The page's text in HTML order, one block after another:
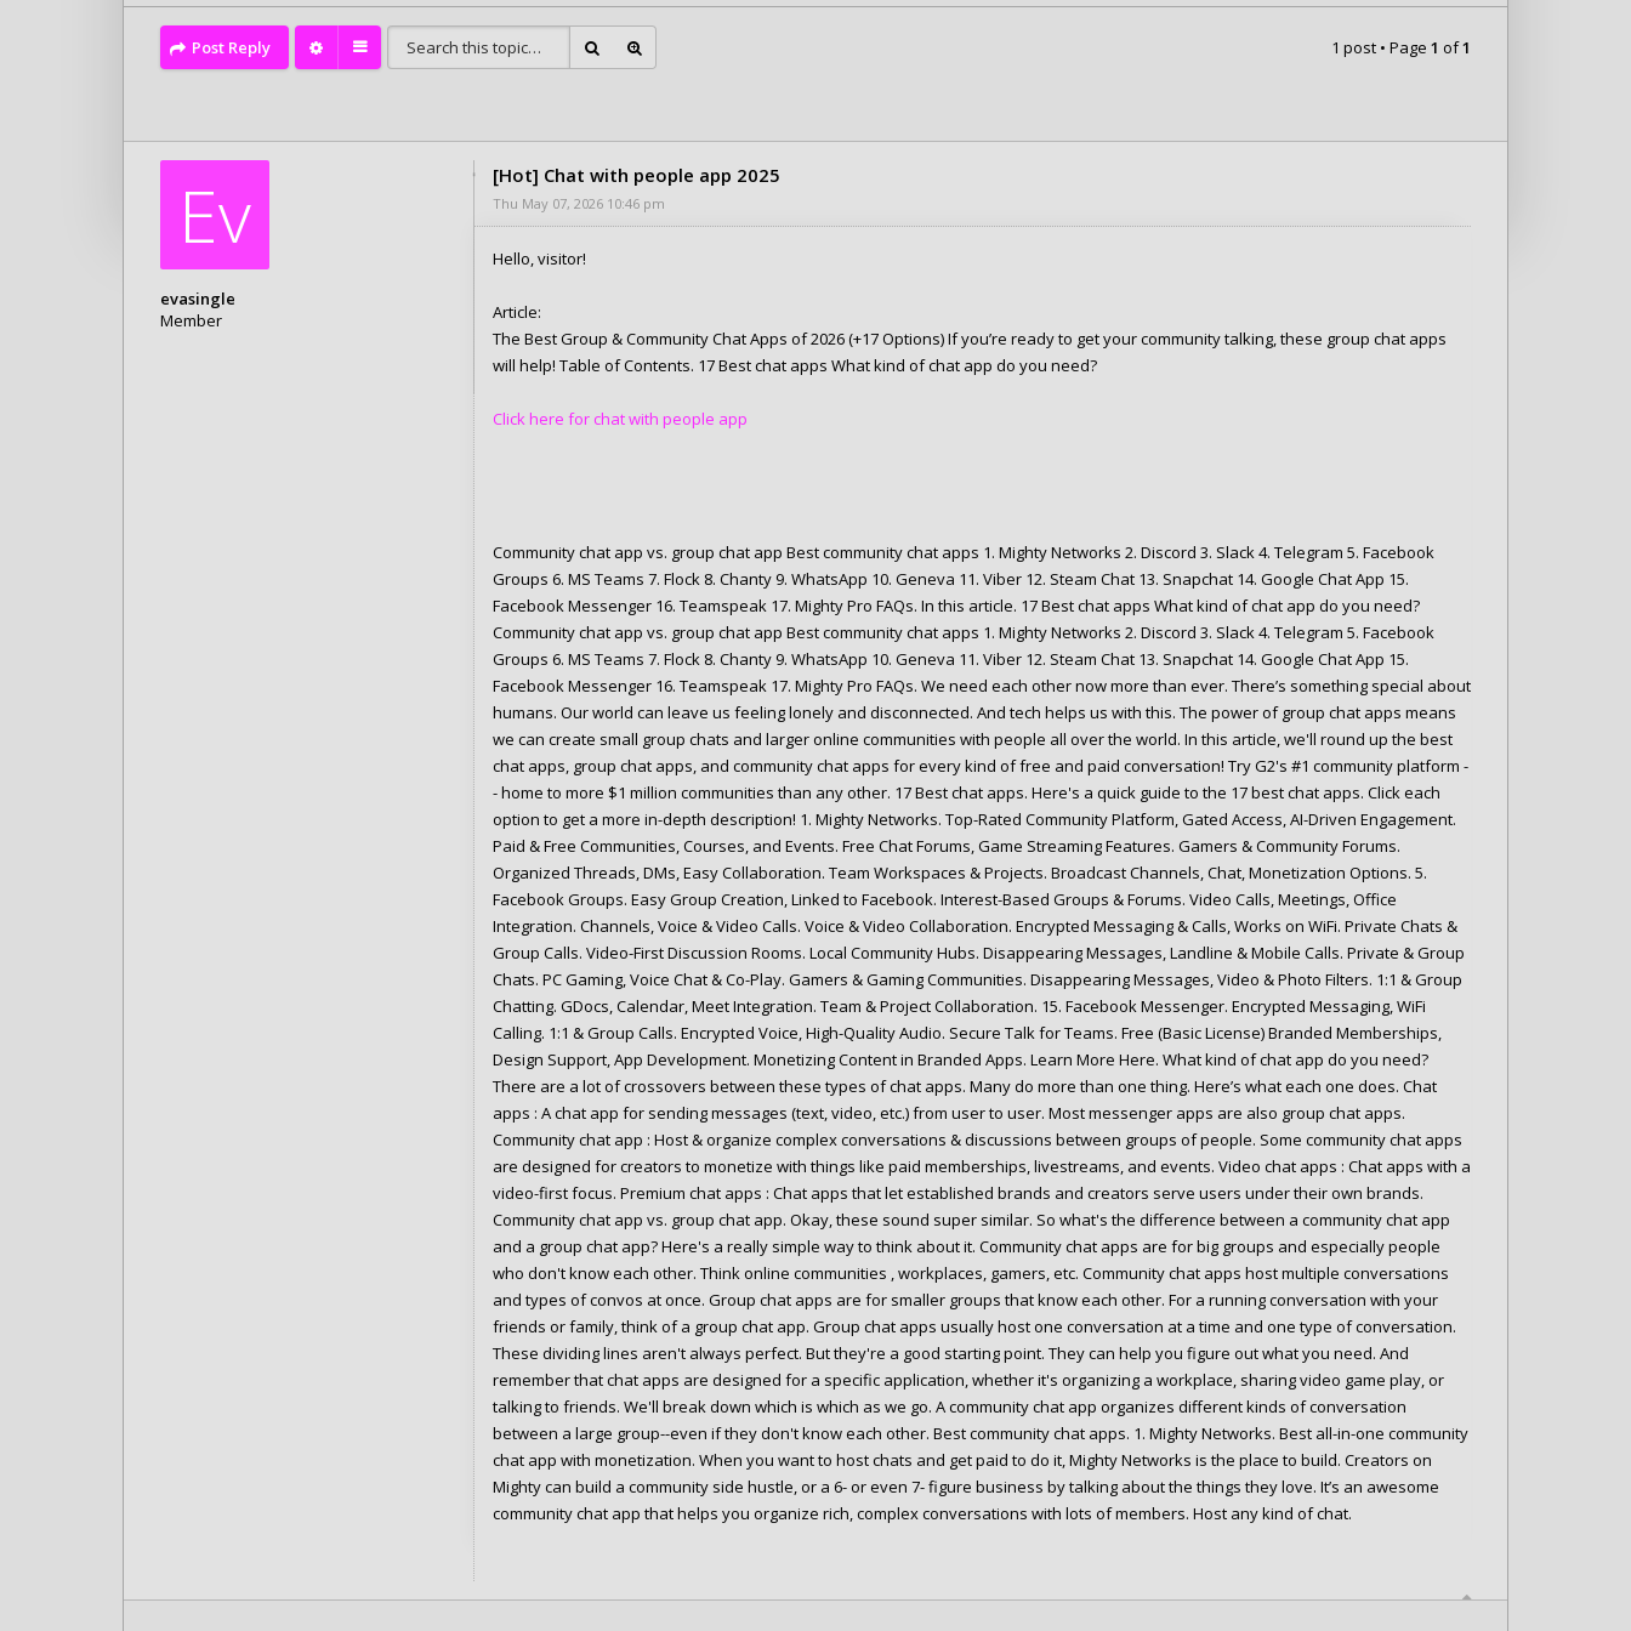
Post Reply 1 post • Page1 of1
Ev
evasingle
Member
[Hot] Chat with people app 2025
Thu May 07, 2026 10:46 pm
Hello, visitor!
Article:
The Best Group & Community Chat Apps of 2026 (+17 Options) If you’re ready to get your community talking, these group chat apps
will help! Table of Contents. 17 Best chat apps What kind of chat app do you need?
Click here for chat with people app
Community chat app vs. group chat app Best community chat apps 1. Mighty Networks 2. Discord 3. Slack 4. Telegram 5. Facebook
Groups 6. MS Teams 7. Flock 8. Chanty 9. WhatsApp 10. Geneva 11. Viber 12. Steam Chat 13. Snapchat 14. Google Chat App 15.
Facebook Messenger 16. Teamspeak 17. Mighty Pro FAQs. In this article. 17 Best chat apps What kind of chat app do you need?
Community chat app vs. group chat app Best community chat apps 1. Mighty Networks 2. Discord 3. Slack 4. Telegram 5. Facebook
Groups 6. MS Teams 7. Flock 8. Chanty 9. WhatsApp 10. Geneva 11. Viber 12. Steam Chat 13. Snapchat 14. Google Chat App 15.
Facebook Messenger 16. Teamspeak 17. Mighty Pro FAQs. We need each other now more than ever. There’s something special about
humans. Our world can leave us feeling lonely and disconnected. And tech helps us with this. The power of group chat apps means
we can create small group chats and larger online communities with people all over the world. In this article, we'll round up the best
chat apps, group chat apps, and community chat apps for every kind of free and paid conversation! Try G2's #1 community platform -
- home to more $1 million communities than any other. 17 Best chat apps. Here's a quick guide to the 17 best chat apps. Click each
option to get a more in-depth description! 1. Mighty Networks. Top-Rated Community Platform, Gated Access, AI-Driven Engagement.
Paid & Free Communities, Courses, and Events. Free Chat Forums, Game Streaming Features. Gamers & Community Forums.
Organized Threads, DMs, Easy Collaboration. Team Workspaces & Projects. Broadcast Channels, Chat, Monetization Options. 5.
Facebook Groups. Easy Group Creation, Linked to Facebook. Interest-Based Groups & Forums. Video Calls, Meetings, Office
Integration. Channels, Voice & Video Calls. Voice & Video Collaboration. Encrypted Messaging & Calls, Works on WiFi. Private Chats &
Group Calls. Video-First Discussion Rooms. Local Community Hubs. Disappearing Messages, Landline & Mobile Calls. Private & Group
Chats. PC Gaming, Voice Chat & Co-Play. Gamers & Gaming Communities. Disappearing Messages, Video & Photo Filters. 1:1 & Group
Chatting. GDocs, Calendar, Meet Integration. Team & Project Collaboration. 15. Facebook Messenger. Encrypted Messaging, WiFi
Calling. 1:1 & Group Calls. Encrypted Voice, High-Quality Audio. Secure Talk for Teams. Free (Basic License) Branded Memberships,
Design Support, App Development. Monetizing Content in Branded Apps. Learn More Here. What kind of chat app do you need?
There are a lot of crossovers between these types of chat apps. Many do more than one thing. Here’s what each one does. Chat
apps : A chat app for sending messages (text, video, etc.) from user to user. Most messenger apps are also group chat apps.
Community chat app : Host & organize complex conversations & discussions between groups of people. Some community chat apps
are designed for creators to monetize with things like paid memberships, livestreams, and events. Video chat apps : Chat apps with a
video-first focus. Premium chat apps : Chat apps that let established brands and creators serve users under their own brands.
Community chat app vs. group chat app. Okay, these sound super similar. So what's the difference between a community chat app
and a group chat app? Here's a really simple way to think about it. Community chat apps are for big groups and especially people
who don't know each other. Think online communities , workplaces, gamers, etc. Community chat apps host multiple conversations
and types of convos at once. Group chat apps are for smaller groups that know each other. For a running conversation with your
friends or family, think of a group chat app. Group chat apps usually host one conversation at a time and one type of conversation.
These dividing lines aren't always perfect. But they're a good starting point. They can help you figure out what you need. And
remember that chat apps are designed for a specific application, whether it's organizing a workplace, sharing video game play, or
talking to friends. We'll break down which is which as we go. A community chat app organizes different kinds of conversation
between a large group--even if they don't know each other. Best community chat apps. 1. Mighty Networks. Best all-in-one community
chat app with monetization. When you want to host chats and get paid to do it, Mighty Networks is the place to build. Creators on
Mighty can build a community side hustle, or a 6- or even 7- figure business by talking about the things they love. It’s an awesome
community chat app that helps you organize rich, complex conversations with lots of members. Host any kind of chat.